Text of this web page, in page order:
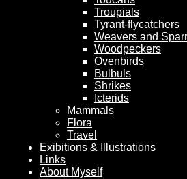
Troupials
Tyrant-flycatchers
Weavers and
Woodpeckers
Ovenbirds
Bulbuls
Shrikes
Icterids
Mammals
Flora
Travel
Exibitions & Illustrations
Links
About Myself